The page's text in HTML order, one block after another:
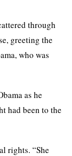
through
greeting the
who was
as he
had been to the
rights. “She